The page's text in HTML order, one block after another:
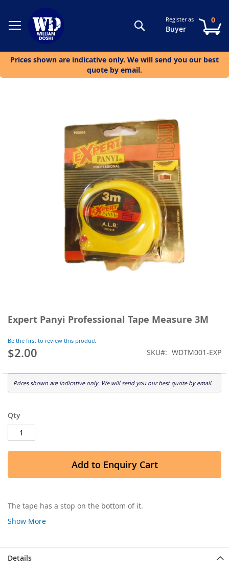
SearchRegister as
Buyer
0
Prices shown are indicative only. We will send you our best
quote by email.
Expert Panyi Professional Tape Measure 3M
Be the first to review this product
$2.00 SKU WDTM001-EXP
Prices shown are indicative only. We will send you our best quote by email.
Qty
Add to Enquiry Cart
The tape has a stop on the bottom of it.
Show More
the
of
the
gallery
Details